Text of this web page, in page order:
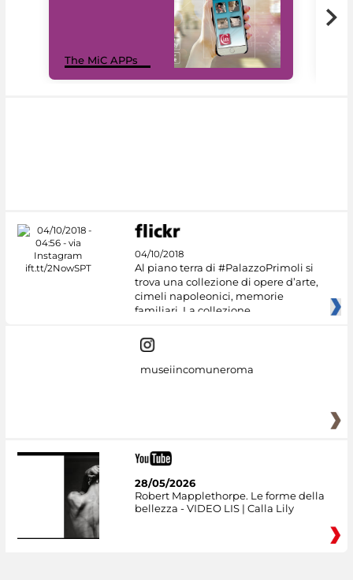
The MiC APPs
04/10/2018
Al piano terra di #PalazzoPrimoli si
trova una collezione di opere d’arte,
cimeli napoleonici, memorie
familiari. La collezione
museiincomuneroma
28/05/2026
Robert Mapplethorpe. Le forme della
bellezza - VIDEO LIS | Calla Lily